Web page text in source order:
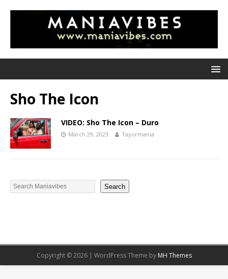
Sho The Icon
VIDEO: Sho The Icon – Duro
March 29, 2023 Tayormania
Search
Copyright © 2026 | WordPress Theme by MH Themes